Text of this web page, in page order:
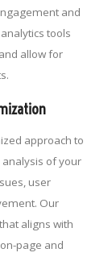
and
tools
allow for
approach to
of your
user
Our
aligns with
page and